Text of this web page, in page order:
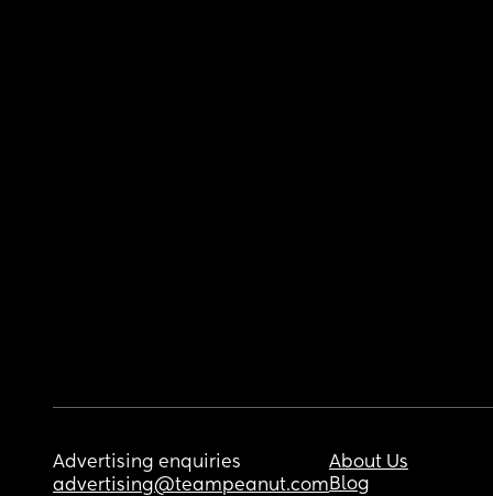
Advertising enquiries
advertising@teampeanut.com
About Us
Blog